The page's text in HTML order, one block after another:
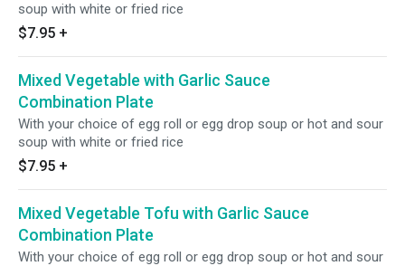
soup with white or fried rice
$7.95 +
Mixed Vegetable with Garlic Sauce
Combination Plate
With your choice of egg roll or egg drop soup or hot and sour
soup with white or fried rice
$7.95 +
Mixed Vegetable Tofu with Garlic Sauce
Combination Plate
With your choice of egg roll or egg drop soup or hot and sour